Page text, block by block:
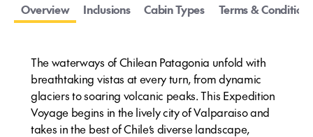
Overview Inclusions Cabin Types Terms & Conditions
The waterways of Chilean Patagonia unfold with
breathtaking vistas at every turn, from dynamic
glaciers to soaring volcanic peaks. This Expedition
Voyage begins in the lively city of Valparaiso and
takes in the best of Chile’s diverse landscape,